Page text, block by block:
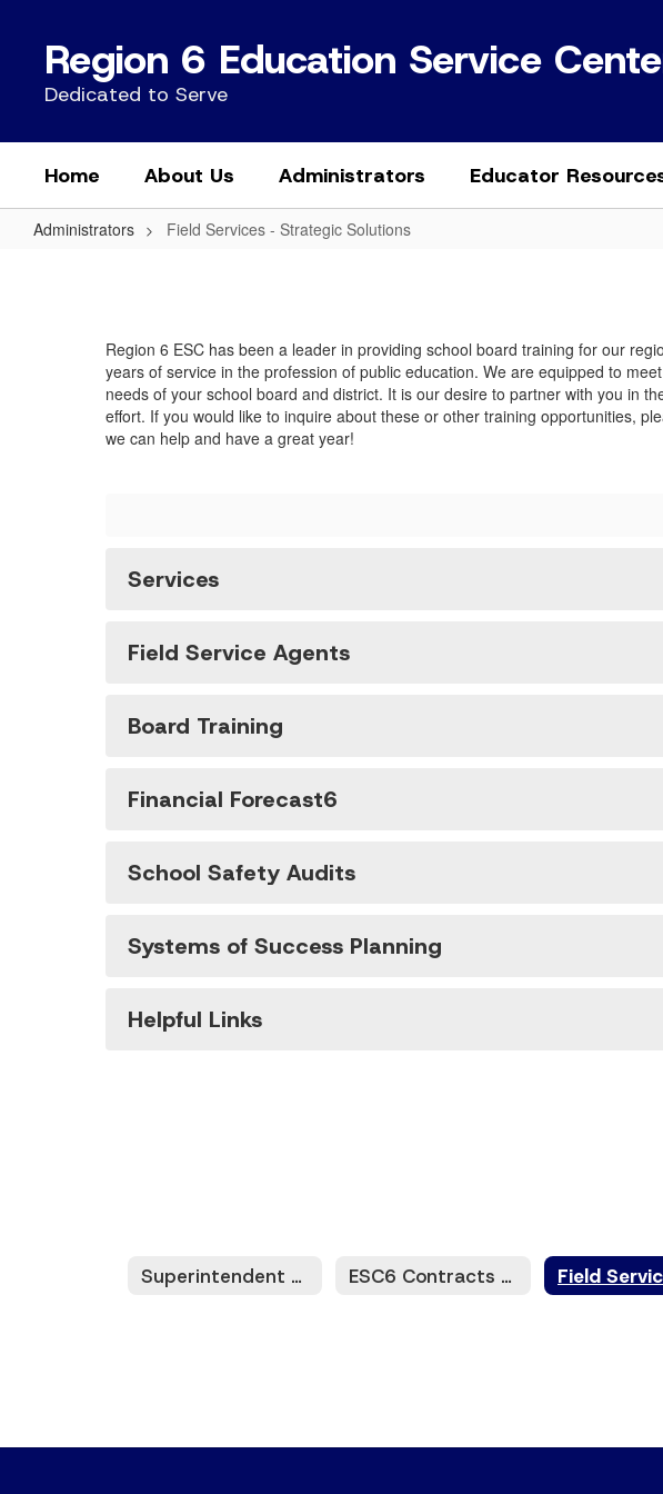
contentRegion 6 Education Service
Dedicated to Serve
Home About Us Administrators Educator
Administrators Field Services - Strategic Solutions
Strategic
Solutions
Region 6 ESC has been a leader in providing school board training for our
years of service in the profession of public education. We are equipped to
needs of your school board and district. It is our desire to partner with you in
effort. If you would like to inquire about these or other training opportunities,
we can help and have a great year!
Services
Field Service Agents
Board Training
Financial Forecast6
School Safety Audits
Systems of Success Planning
Helpful Links
Superintendent Meetings/Information ESC6 Contracts - EdHive